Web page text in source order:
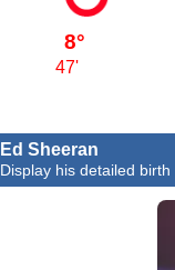
8°
47'
Ed Sheeran
Display his detailed birth